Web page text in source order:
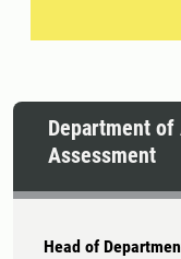
Department of
Assessment
Head of